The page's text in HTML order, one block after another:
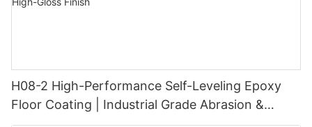
H08-2 High-Performance Self-Leveling Epoxy
Floor Coating | Industrial Grade Abrasion &
Chemical Resistance | Seamless High-Gloss